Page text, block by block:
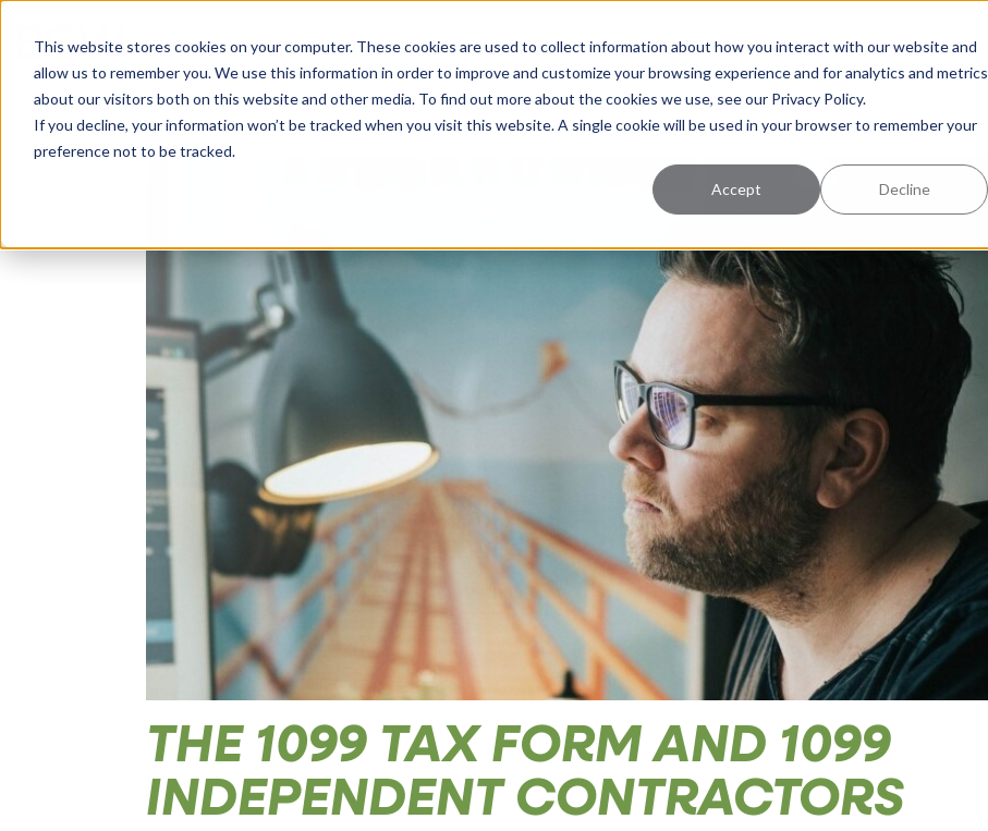
This website stores cookies on your computer. These cookies are used to collect information about how you interact with our website and
allow us to remember you. We use this information in order to improve and customize your browsing experience and for analytics and metrics
about our visitors both on this website and other media. To find out more about the cookies we use, see our Privacy Policy.
If you decline, your information won’t be tracked when you visit this website. A single cookie will be used in your browser to remember your
preference not to be tracked.
Accept Decline
Solutions About How We Work Success Pricing Learning Center
THE 1099 TAX FORM AND 1099
INDEPENDENT CONTRACTORS